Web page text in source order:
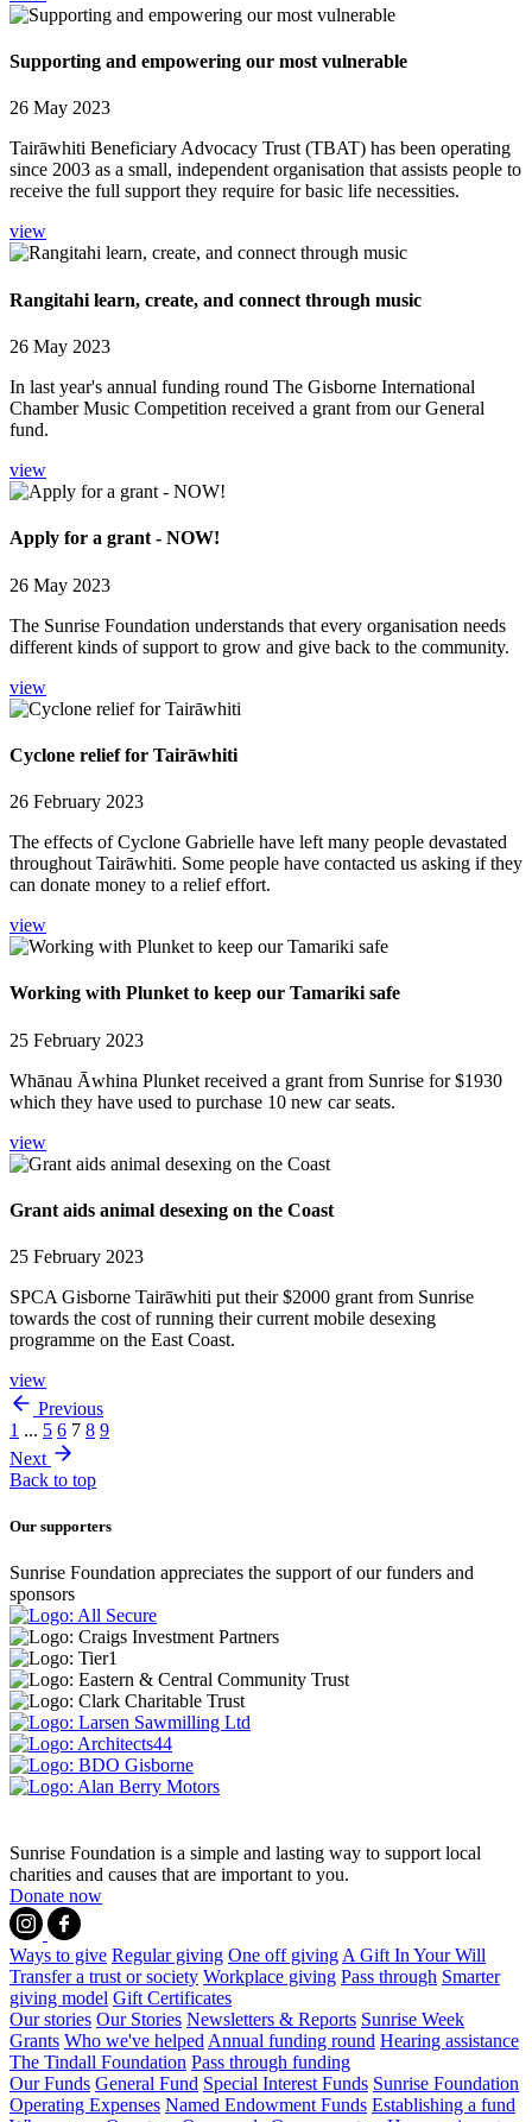
Supporting and empowering our most vulnerable
26 May 2023
Tairāwhiti Beneficiary Advocacy Trust (TBAT) has been operating
since 2003 as a small, independent organisation that assists people to
receive the full support they require for basic life necessities.
view
Rangitahi learn, create, and connect through music
26 May 2023
In last year's annual funding round The Gisborne International
Chamber Music Competition received a grant from our General
fund.
view
Apply for a grant - NOW!
26 May 2023
The Sunrise Foundation understands that every organisation needs
different kinds of support to grow and give back to the community.
view
Cyclone relief for Tairāwhiti
26 February 2023
The effects of Cyclone Gabrielle have left many people devastated
throughout Tairāwhiti. Some people have contacted us asking if they
can donate money to a relief effort.
view
Working with Plunket to keep our Tamariki safe
25 February 2023
Whānau Āwhina Plunket received a grant from Sunrise for $1930
which they have used to purchase 10 new car seats.
view
Grant aids animal desexing on the Coast
25 February 2023
SPCA Gisborne Tairāwhiti put their $2000 grant from Sunrise
towards the cost of running their current mobile desexing
programme on the East Coast.
view
Previous
1 ... 5 6 7 8 9
Next
Back to top
Our supporters
Sunrise Foundation appreciates the support of our funders and
sponsors
Sunrise Foundation is a simple and lasting way to support local
charities and causes that are important to you.
Donate now
Ways to give Regular giving One off givingA Gift In Your Will
Transfer a trust or society Workplace giving Pass through Smarter
giving model Gift Certificates
Our stories Our Stories Newsletters & Reports Sunrise Week
Grants Who we've helpedAnnual funding round Hearing assistance
The Tindall Foundation Pass through funding
Our Funds General Fund Special Interest Funds Sunrise Foundation
Operating Expenses Named Endowment Funds Establishing a fund